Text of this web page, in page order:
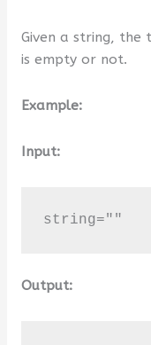
Given a string, the
is empty or not.
Example:
Input:
string=""
Output: